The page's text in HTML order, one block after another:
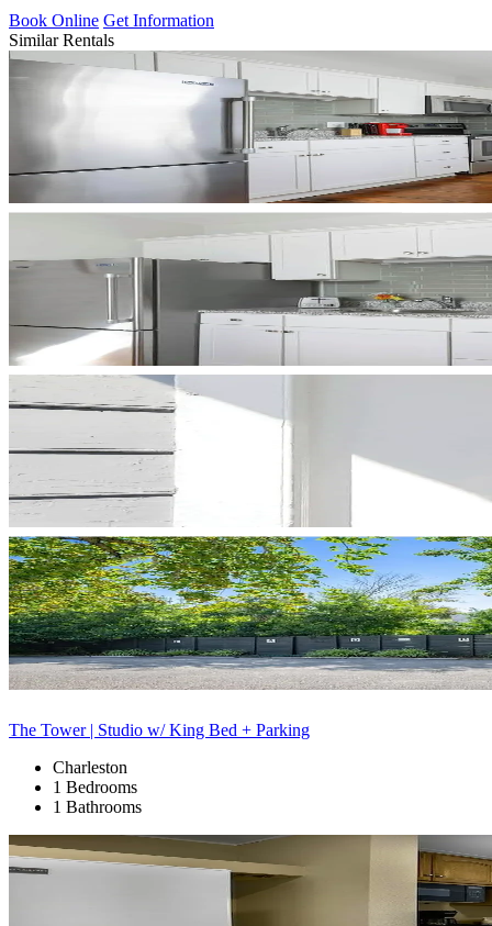
Book Online Get Information
Similar Rentals
The Tower | Studio w/ King Bed + Parking
Charleston
1 Bedrooms
1 Bathrooms